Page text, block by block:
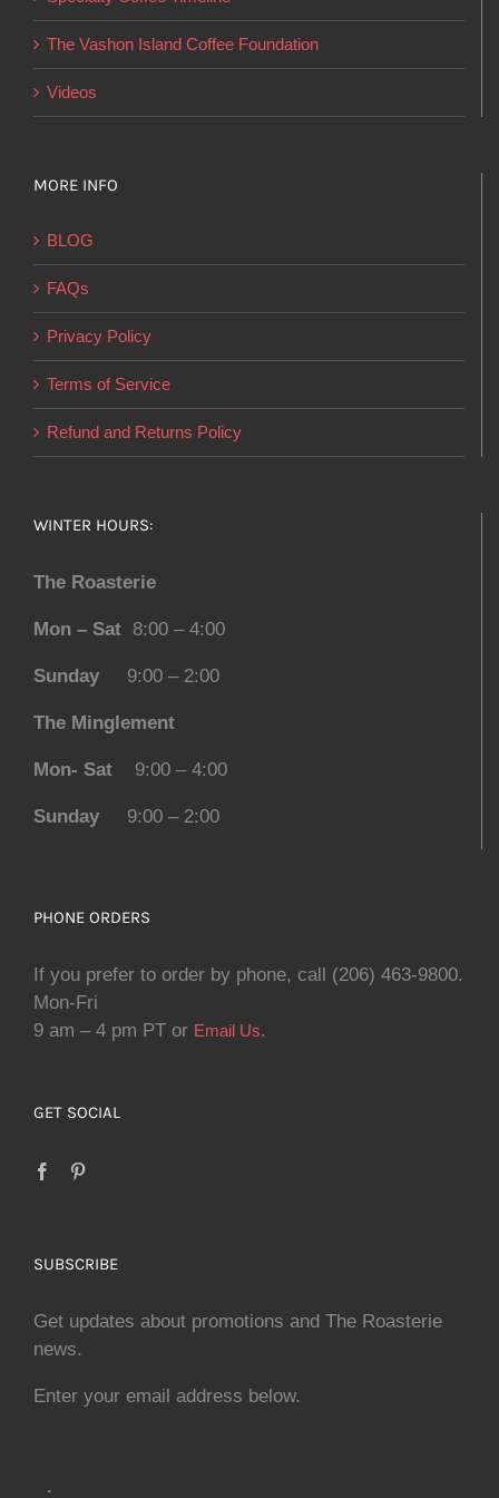
product
page
The Vashon Island Coffee Foundation
Videos
MORE INFO
BLOG
FAQs
Privacy Policy
Terms of Service
Refund and Returns Policy
WINTER HOURS:
The Roasterie
Mon – Sat 8:00 – 4:00
Sunday 9:00 – 2:00
The Minglement
Mon- Sat 9:00 – 4:00
Sunday 9:00 – 2:00
PHONE ORDERS
If you prefer to order by phone, call (206) 463-9800.
Mon-Fri
9 am – 4 pm PT or Email Us.
GET SOCIAL
SUBSCRIBE
Get updates about promotions and The Roasterie
news.
Enter your email address below.
.